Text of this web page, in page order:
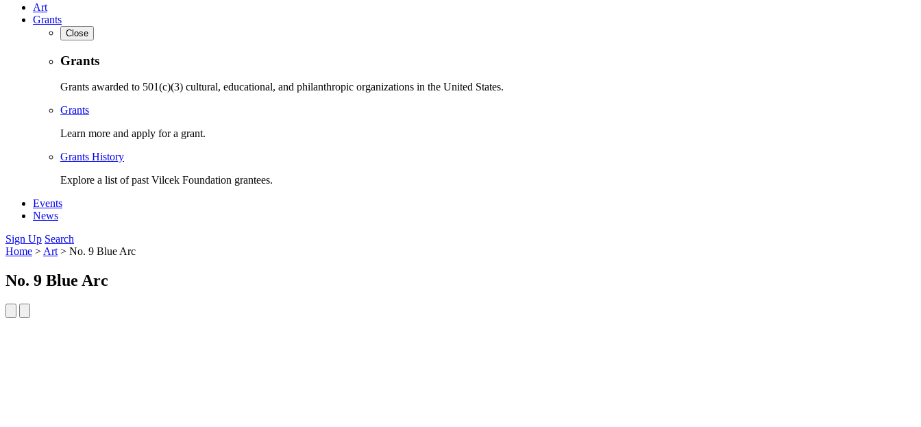
Art
Grants
Close
Grants
Grants awarded to 501(c)(3) cultural, educational, and philanthropic organizations in the United States.
Grants
Learn more and apply for a grant.
Grants History
Explore a list of past Vilcek Foundation grantees.
Events
News
Sign Up Search
Home > Art > No. 9 Blue Arc
No. 9 Blue Arc